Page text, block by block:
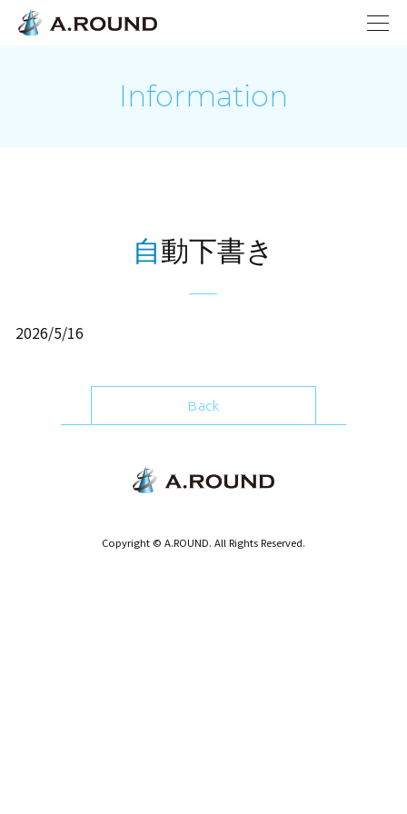
Information
自動下書き
2026/5/16
Back
Copyright © A.ROUND. All Rights Reserved.